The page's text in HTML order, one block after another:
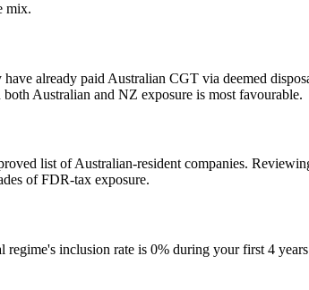
mix.
already paid Australian CGT via deemed
Australian and NZ exposure is most favourable.
list of Australian-resident companies.
of FDR-tax exposure.
inclusion rate is 0% during your first 4